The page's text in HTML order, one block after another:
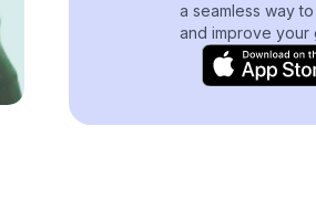
a seamless way
and improve your